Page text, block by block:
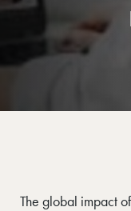
The global impact